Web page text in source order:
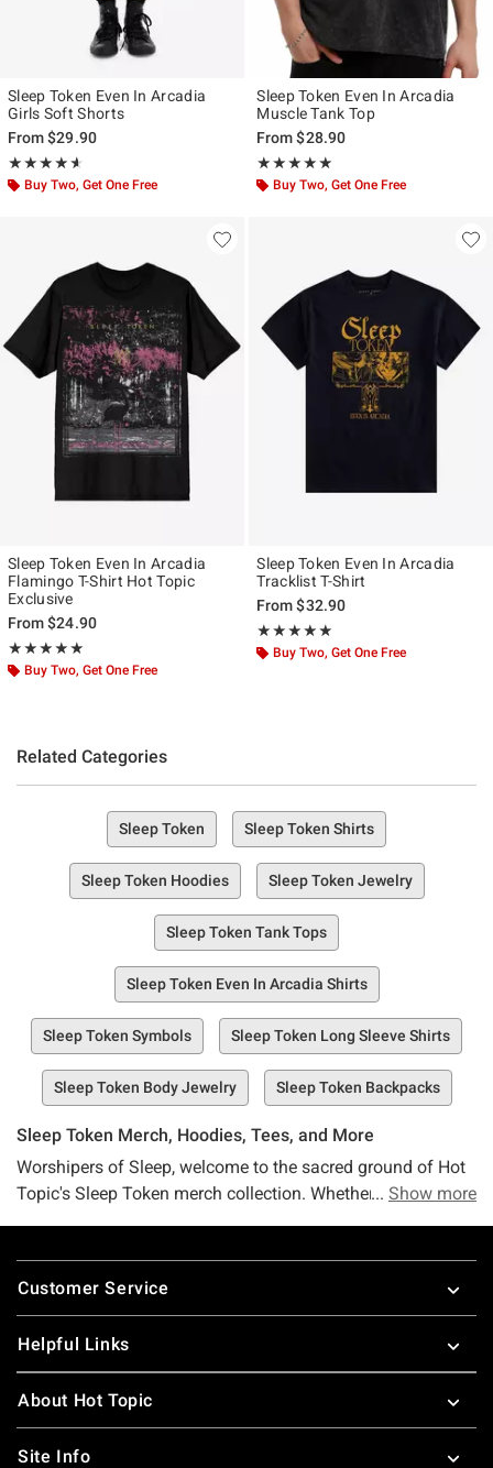
Sleep Token Even In Arcadia
Girls Soft Shorts
From$29.90
★★★★★
Rating, 4.562 out of 5
★★★★★
Buy Two, Get One Free
Sleep Token Even In Arcadia
Muscle Tank Top
From$28.90
★★★★★
Rating, 4.962 out of 5
★★★★★
Buy Two, Get One Free
Sleep Token Even In Arcadia
Flamingo T-Shirt Hot Topic
Exclusive
From$24.90
★★★★★
Rating, 4.933 out of 5
★★★★★
Buy Two, Get One Free
Sleep Token Even In Arcadia
Tracklist T-Shirt
From$32.90
★★★★★
Rating, 5 out of 5
★★★★★
Buy Two, Get One Free
Related Categories
Sleep Token Sleep Token Shirts
Sleep Token Hoodies Sleep Token Jewelry
Sleep Token Tank Tops
Sleep Token Even In Arcadia Shirts
Sleep Token Symbols Sleep Token Long Sleeve Shirts
Sleep Token Body Jewelry Sleep Token Backpacks
Sleep Token Merch, Hoodies, Tees, and More
Worshipers of Sleep, welcome to the sacred ground of Hot
Topic's Sleep Token merch collection. Whether you've been
awaiting the arrival of "Even in Arcadia," we've got the Sleep
"Chokehold" on your desires—our Sleep Token selection is
here, and it's calling your name.
Caught the Sleep Token wave on TikTok? Gearing up for
the next Sleep Token tour and eager to represent with the
Show more
Footer
Customer Service
Helpful Links
About Hot Topic
Site Info